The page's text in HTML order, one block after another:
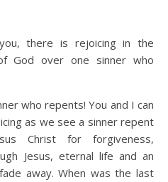
there is rejoicing in the
God over one sinner who
who repents! You and I can
as we see a sinner repent
Christ for forgiveness,
Jesus, eternal life and an
away. When was the last